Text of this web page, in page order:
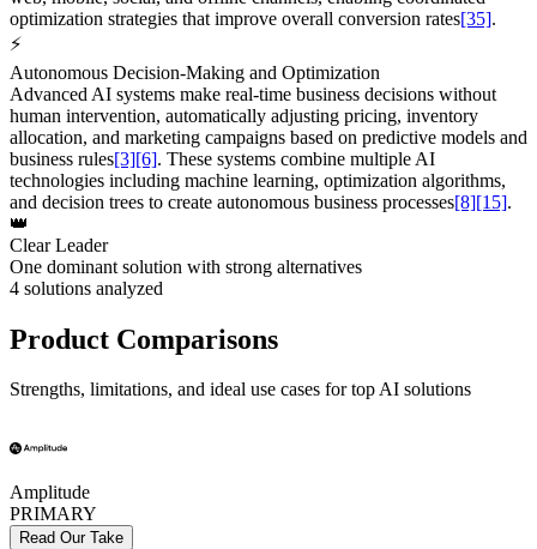
optimization strategies that improve overall conversion rates[35].
⚡
Autonomous Decision-Making and Optimization
Advanced AI systems make real-time business decisions without
human intervention, automatically adjusting pricing, inventory
allocation, and marketing campaigns based on predictive models and
business rules[3][6]. These systems combine multiple AI
technologies including machine learning, optimization algorithms,
and decision trees to create autonomous business processes[8][15].
👑
Clear Leader
One dominant solution with strong alternatives
4 solutions analyzed
Product Comparisons
Strengths, limitations, and ideal use cases for top AI solutions
Amplitude
PRIMARY
Read Our Take